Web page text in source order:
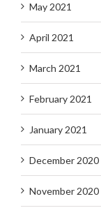
May 2021
April 2021
March 2021
February 2021
January 2021
December 2020
November 2020